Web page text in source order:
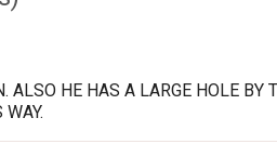
ALSO HE HAS A LARGE HOLE